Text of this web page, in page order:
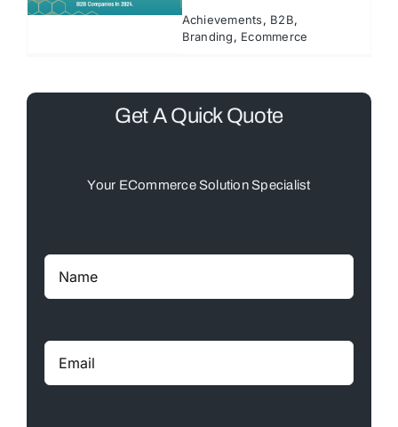
Achievements, B2B,
Branding, Ecommerce
Get A Quick Quote
Your ECommerce Solution Specialist